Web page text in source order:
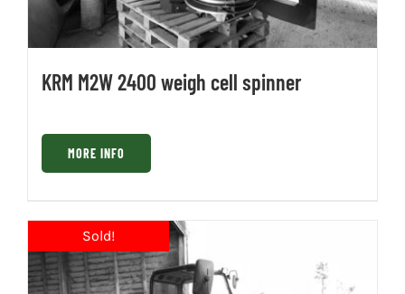
KRM M2W 2400 weigh cell spinner
MORE INFO